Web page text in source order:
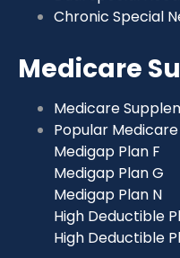
Chronic Special
Medicare
Medicare
Popular
Medigap Plan F
Medigap Plan G
Medigap Plan N
High Deductible
High Deductible